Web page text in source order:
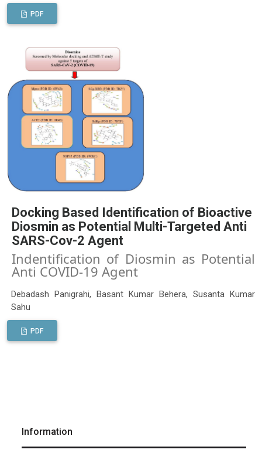
PDF
Docking Based Identification of Bioactive
Diosmin as Potential Multi-Targeted Anti
SARS-Cov-2 Agent
Indentification of Diosmin as Potential
Anti COVID-19 Agent
Debadash Panigrahi, Basant Kumar Behera, Susanta Kumar
Sahu
PDF
Information